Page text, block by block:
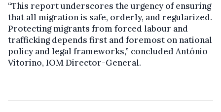
“This report underscores the urgency of ensuring
that all migration is safe, orderly, and regularized.
Protecting migrants from forced labour and
trafficking depends first and foremost on national
policy and legal frameworks,” concluded António
Vitorino, IOM Director-General.